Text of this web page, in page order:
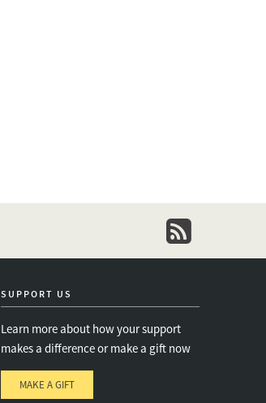
newsletter
SUPPORT US
Learn more about how your support
makes a difference or make a gift now
MAKE A GIFT